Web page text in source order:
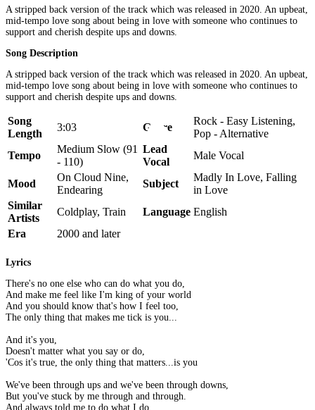
A stripped back version of the track which was released in 2020. An upbeat,
mid-tempo love song about being in love with someone who continues to
support and cherish despite ups and downs.
Song Description
A stripped back version of the track which was released in 2020. An upbeat,
mid-tempo love song about being in love with someone who continues to
support and cherish despite ups and downs.
Song
Length
3:03 Genre
Rock - Easy Listening,
Pop - Alternative
Tempo
Medium Slow (91
- 110)
Lead
Vocal
Male Vocal
Mood
On Cloud Nine,
Endearing
Subject
Madly In Love, Falling
in Love
Similar
Artists
Coldplay, Train Language English
Era
2000 and later
Lyrics
There's no one else who can do what you do,
And make me feel like I'm king of your world
And you should know that's how I feel too,
The only thing that makes me tick is you...
And it's you,
Doesn't matter what you say or do,
'Cos it's true, the only thing that matters...is you
We've been through ups and we've been through downs,
But you've stuck by me through and through.
And always told me to do what I do,